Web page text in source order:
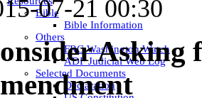
Bible
Bible Information
Others
FRC Washington Watch
ADF Judicial Web Log
Selected Documents
Declaration
07-21 00:30
Asking